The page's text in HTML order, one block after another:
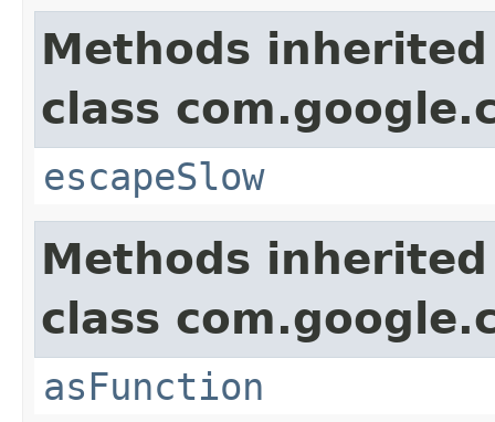
Methods
class
escapeSlow
Methods
class
asFunction